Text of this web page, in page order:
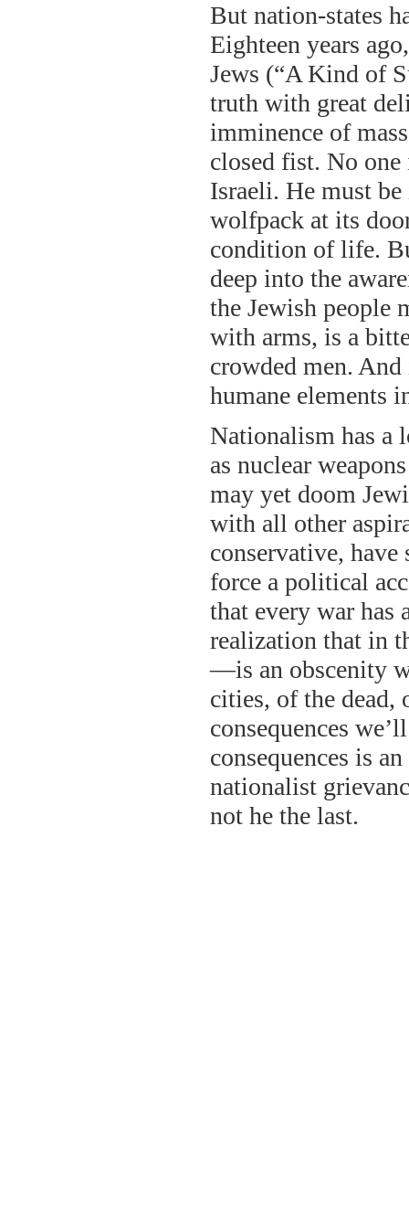
But nation-states
Eighteen years
Jews (“A Kind of
truth with great
imminence of
closed fist. No
Israeli. He must
wolfpack at its
condition of life.
deep into the
the Jewish people
with arms, is a
crowded men.
humane elements
Nationalism has a
as nuclear
may yet doom
with all other
conservative, have
force a political
that every war
realization that in
—is an obscenity
cities, of the
consequences
consequences is
nationalist
not he the last.